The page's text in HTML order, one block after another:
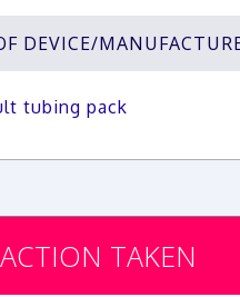
DEVICE/
tubing pack
ACTION TAKEN